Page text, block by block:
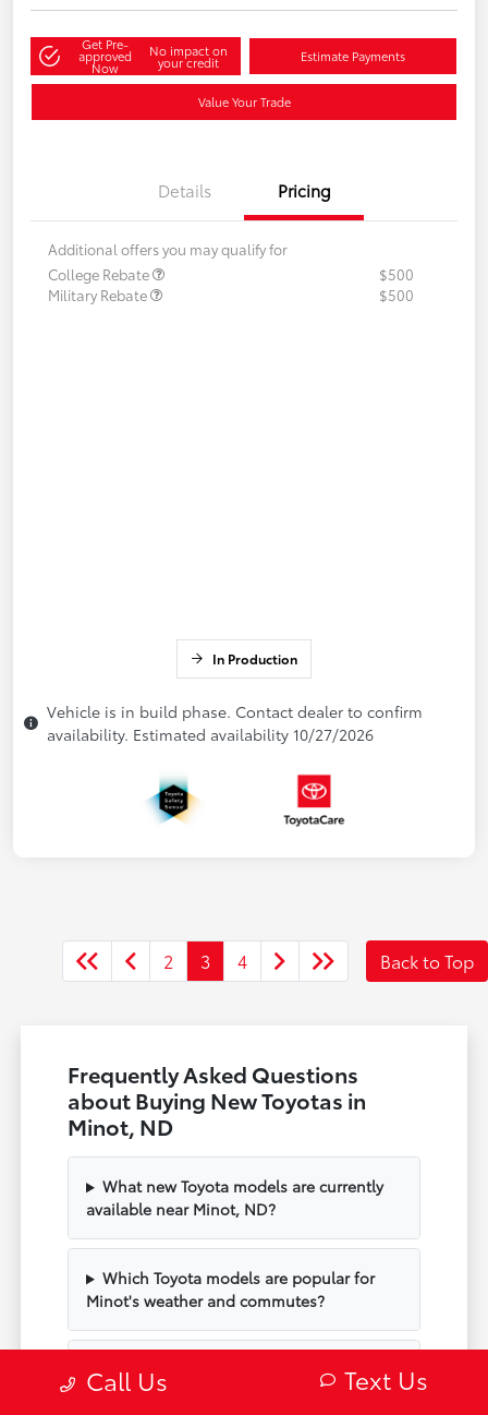
Get Pre-
approved
Now
No impact on
your credit Estimate Payments
Value Your Trade
Details Pricing
Additional offers you may qualify for
College Rebate
$500
Military Rebate
$500
In Production
Vehicle is in build phase. Contact dealer to confirm
availability. Estimated availability 10/27/2026
2 3 4 Back to Top
Frequently Asked Questions
about Buying New Toyotas in
Minot, ND
What new Toyota models are currently
available near Minot, ND?
Which Toyota models are popular for
Minot's weather and commutes?
Can I schedule a test drive of a new
Toyota at Minot Toyota?
Call Us Text Us